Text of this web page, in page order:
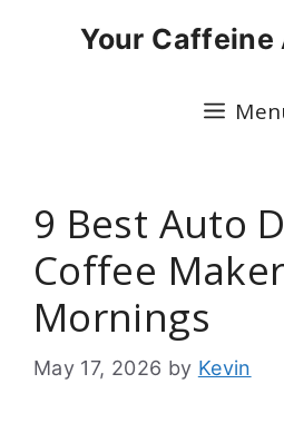
Your
9 Best Auto
Coffee
Mornings
May 17, 2026 by Kevin